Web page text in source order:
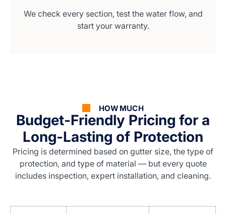
We check every section, test the water flow, and
start your warranty.
HOW MUCH
Budget-Friendly Pricing for a
Long-Lasting of Protection
Pricing is determined based on gutter size, the type of
protection, and type of material — but every quote
includes inspection, expert installation, and cleaning.